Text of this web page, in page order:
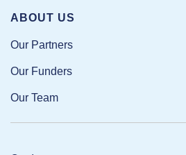
ABOUT US
Our Partners
Our Funders
Our Team